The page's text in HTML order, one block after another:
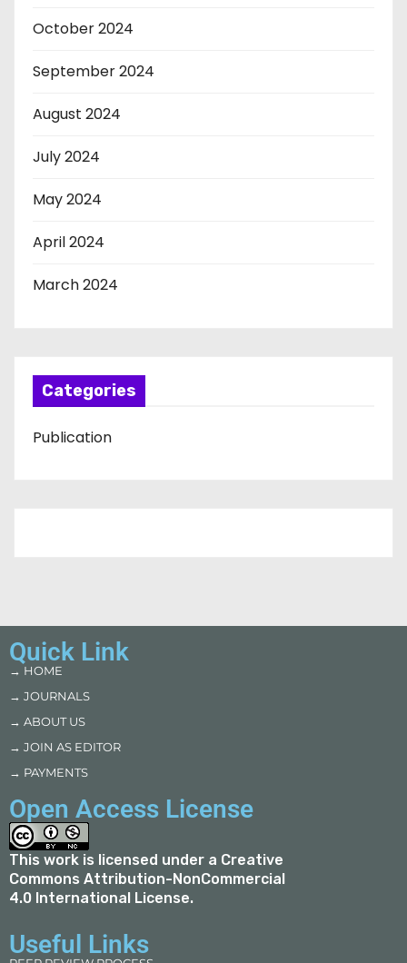
October 2024
September 2024
August 2024
July 2024
May 2024
April 2024
March 2024
Categories
Publication
Quick Link
→ HOME
→ JOURNALS
→ ABOUT US
→ JOIN AS EDITOR
→ PAYMENTS
Open Access License
This work is licensed under a Creative
Commons Attribution-NonCommercial
4.0 International License.
Useful Links